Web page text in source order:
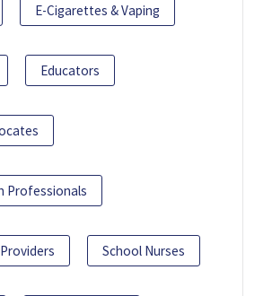
E-Cigarettes & Vaping
Educators
Professionals
School Nurses